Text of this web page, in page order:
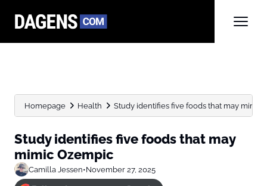
Homepage Health Study identifies five foods that may mimic
Study identifies five foods that may
mimic Ozempic
Camilla Jessen•November 27, 2025